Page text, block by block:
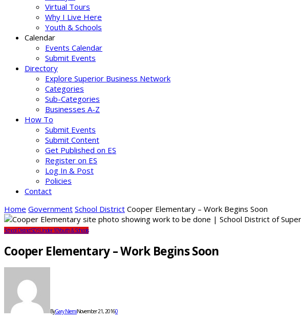
Virtual Tours
Why I Live Here
Youth & Schools
Calendar
Events Calendar
Submit Events
Directory
Explore Superior Business Network
Categories
Sub-Categories
Businesses A-Z
How To
Submit Events
Submit Content
Get Published on ES
Register on ES
Log In & Post
Policies
Contact
Home Government School District Cooper Elementary – Work Begins Soon
School DistrictSDSUnder 10Youth & Schools
Cooper Elementary – Work Begins Soon
ByGary NiemiNovember 21, 20160